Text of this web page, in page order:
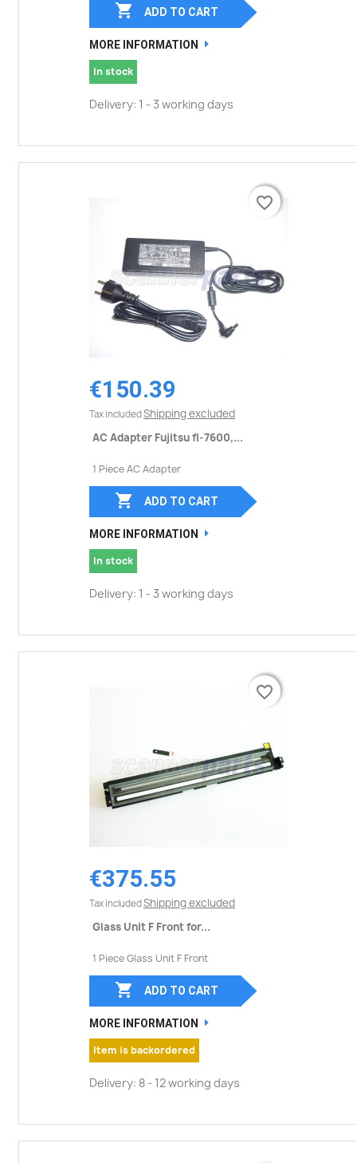
 ADD TO CART
MORE INFORMATION
In stock
Delivery: 1 - 3 working days
€150.39
Tax included Shipping excluded
AC Adapter Fujitsu fi-7600,...
1 Piece AC Adapter
favorite_border
 ADD TO CART
MORE INFORMATION
In stock
Delivery: 1 - 3 working days
favorite_border
€375.55
Tax included Shipping excluded
Glass Unit F Front for...
1 Piece Glass Unit F Front
favorite_border
 ADD TO CART
MORE INFORMATION
Item is backordered
Delivery: 8 - 12 working days
favorite_border